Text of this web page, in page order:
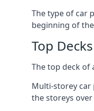
The type of car
beginning of
Top
The top deck of
Multi-storey car
the storeys